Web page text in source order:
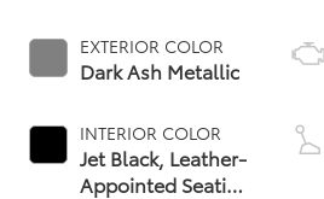
EXTERIOR COLOR
Dark Ash Metallic
INTERIOR COLOR
Jet Black, Leather-
Appointed Seating